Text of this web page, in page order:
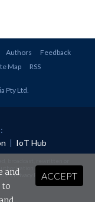
Authors
Feedback
Map RSS
Pty Ltd
| IoT Hub
Privacy Policyand Terms &
ACCEPT
and